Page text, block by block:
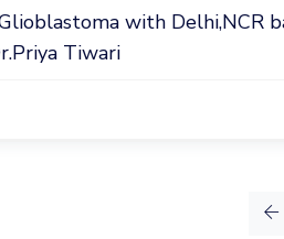
with Delhi,NCR
Tiwari